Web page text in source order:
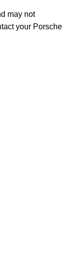
may not
your Porsche